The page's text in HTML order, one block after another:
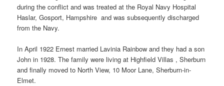
during the conflict and was treated at the Royal Navy Hospital
Haslar, Gosport, Hampshire and was subsequently discharged
from the Navy.
In April 1922 Ernest married Lavinia Rainbow and they had a son
John in 1928. The family were living at Highfield Villas , Sherburn
and finally moved to North View, 10 Moor Lane, Sherburn-in-
Elmet.